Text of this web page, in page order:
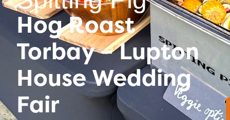
Hog Roast
Torbay – Lupton
House Wedding
Fair